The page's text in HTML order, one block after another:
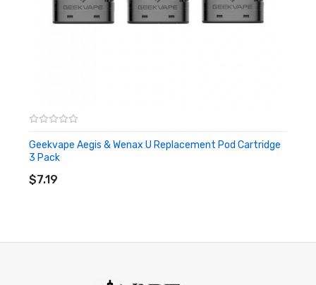
Geekvape Aegis & Wenax U Replacement Pod Cartridge
3 Pack
$7.19